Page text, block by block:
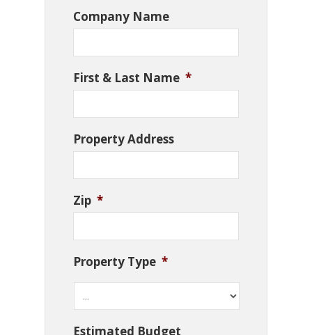
Company Name
First & Last Name *
Property Address
Zip *
Property Type *
Estimated Budget